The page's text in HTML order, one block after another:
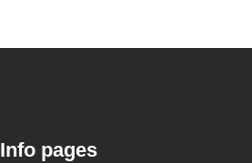
Info pages